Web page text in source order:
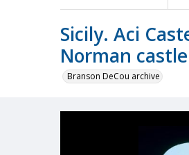
Sicily. Aci
Norman castle
Branson DeCou archive